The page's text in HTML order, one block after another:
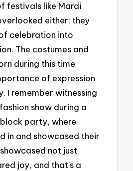
festivals like Mardi
either; they
celebration into
The costumes and
during this time
of expression
I remember witnessing
show during a
party, where
in and showcased their
not just
joy, and that’s a